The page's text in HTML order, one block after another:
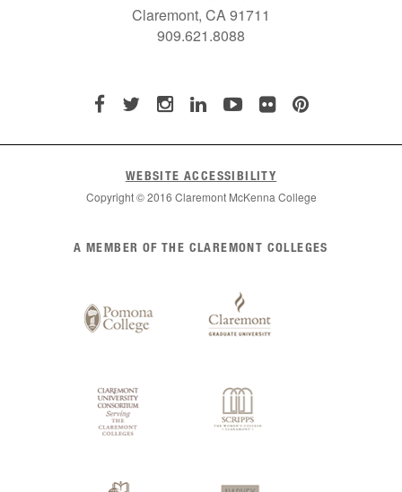
Claremont, CA 91711
909.621.8088
WEBSITE ACCESSIBILITY
Copyright © 2016 Claremont McKenna College
Claremont
A MEMBER OF THE CLAREMONT COLLEGES